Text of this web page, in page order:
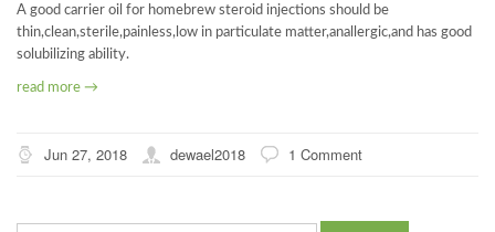
A good carrier oil for homebrew steroid injections should be
thin,clean,sterile,painless,low in particulate matter,anallergic,and has good
solubilizing ability.
read more →
Jun 27, 2018 dewael2018 1 Comment